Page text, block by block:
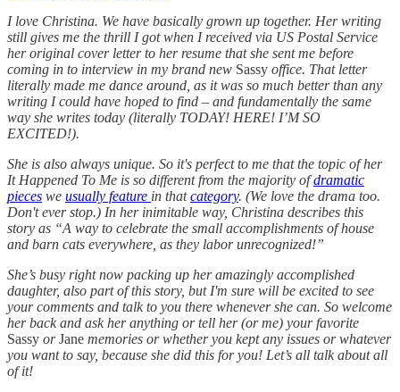
I love Christina. We have basically grown up together. Her writing
still gives me the thrill I got when I received via US Postal Service
her original cover letter to her resume that she sent me before
coming in to interview in my brand new Sassy office. That letter
literally made me dance around, as it was so much better than any
writing I could have hoped to find – and fundamentally the same
way she writes today (literally TODAY! HERE! I’M SO
EXCITED!).
She is also always unique. So it's perfect to me that the topic of her
It Happened To Me is so different from the majority ofdramatic
pieces we usually feature in thatcategory. (We love the drama too.
Don't ever stop.) In her inimitable way, Christina describes this
story as “A way to celebrate the small accomplishments of house
and barn cats everywhere, as they labor unrecognized!”
She’s busy right now packing up her amazingly accomplished
daughter, also part of this story, but I'm sure will be excited to see
your comments and talk to you there whenever she can. So welcome
her back and ask her anything or tell her (or me) your favorite
Sassy orJane memories or whether you kept any issues or whatever
you want to say, because she did this for you! Let’s all talk about all
of it!